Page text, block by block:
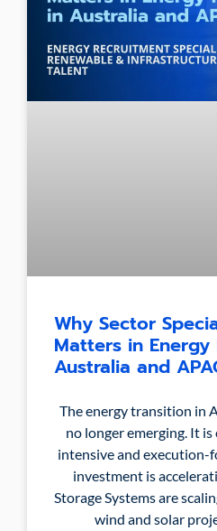
Why Sector
Matters in
Australia and
The energy transition in
no longer emerging. It
intensive and execution-
investment is
Storage Systems are
wind and solar